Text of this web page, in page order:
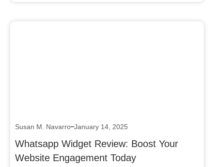
Susan M. Navarro January 14, 2025
Whatsapp Widget Review: Boost Your
Website Engagement Today